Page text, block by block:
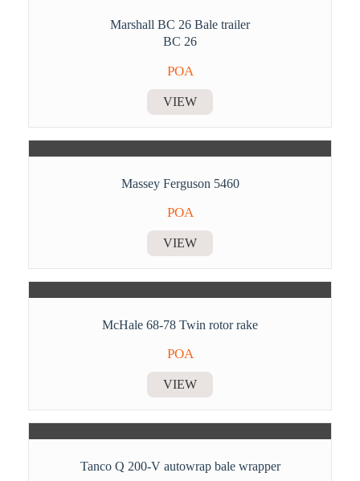
Marshall BC 26 Bale trailer
BC 26
POA
VIEW
Massey Ferguson 5460
POA
VIEW
McHale 68-78 Twin rotor rake
POA
VIEW
Tanco Q 200-V autowrap bale wrapper